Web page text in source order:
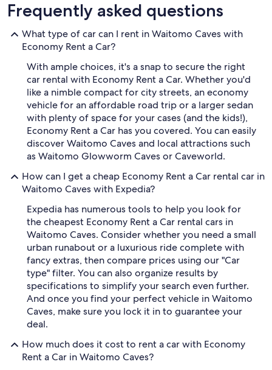
Frequently asked questions
What type of car can I rent in Waitomo Caves with
Economy Rent a Car?
With ample choices, it's a snap to secure the right
car rental with Economy Rent a Car. Whether you'd
like a nimble compact for city streets, an economy
vehicle for an affordable road trip or a larger sedan
with plenty of space for your cases (and the kids!),
Economy Rent a Car has you covered. You can easily
discover Waitomo Caves and local attractions such
as Waitomo Glowworm Caves or Caveworld.
How can I get a cheap Economy Rent a Car rental car in
Waitomo Caves with Expedia?
Expedia has numerous tools to help you look for
the cheapest Economy Rent a Car rental cars in
Waitomo Caves. Consider whether you need a small
urban runabout or a luxurious ride complete with
fancy extras, then compare prices using our "Car
type" filter. You can also organize results by
specifications to simplify your search even further.
And once you find your perfect vehicle in Waitomo
Caves, make sure you lock it in to guarantee your
deal.
How much does it cost to rent a car with Economy
Rent a Car in Waitomo Caves?